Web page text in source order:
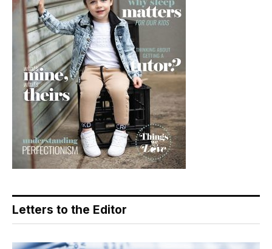
Letters to the Editor